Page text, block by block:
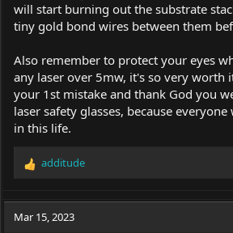
will start burning out the substrate
tiny gold bond wires between them
Also remember to protect your eyes
any laser over 5mw, it's so very worth
your 1st mistake and thank God you
laser safety glasses, because
in this life.
R
c
additude
Mar 15, 2023